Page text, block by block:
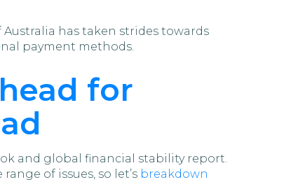
has taken strides towards
payment methods.
for
and global financial stability report.
of issues, so let’s breakdown